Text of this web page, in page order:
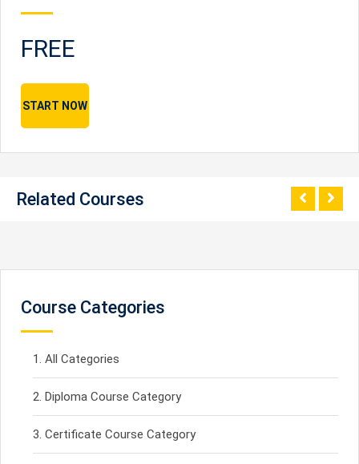
FREE
START NOW
Related Courses
Course Categories
All Categories
Diploma Course Category
Certificate Course Category